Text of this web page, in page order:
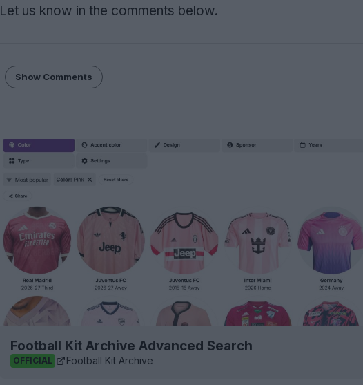
Let us know in the comments below.
Show Comments
Football Kit Archive Advanced Search
OFFICIAL Football Kit Archive